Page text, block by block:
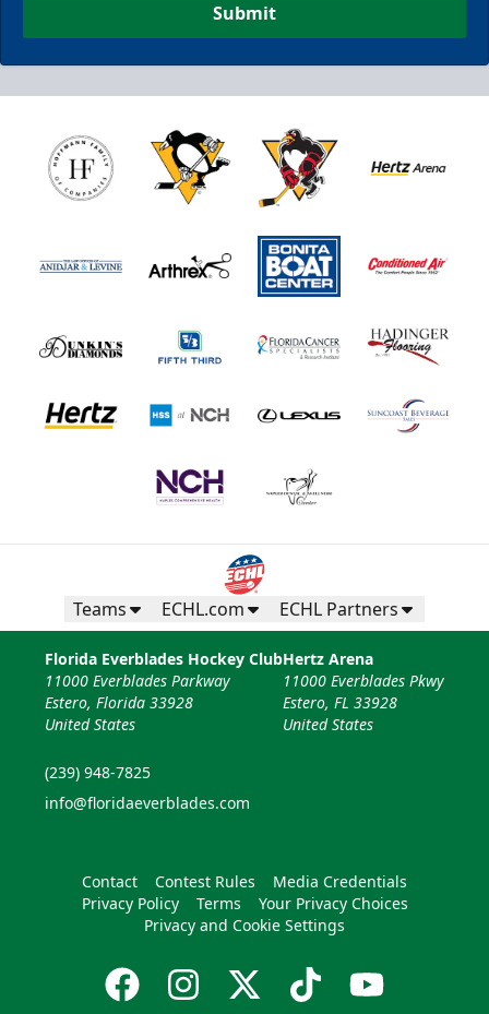
Submit
Teams ECHL.com ECHL Partners
Florida Everblades Hockey Club
11000 Everblades Parkway
Estero, Florida 33928
United States
(239) 948-7825
info@floridaeverblades.com
Hertz Arena
11000 Everblades Pkwy
Estero, FL 33928
United States
Contact Contest Rules
Media Credentials
Privacy Policy
Terms
Your Privacy Choices
Privacy and Cookie Settings